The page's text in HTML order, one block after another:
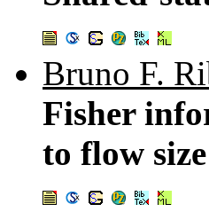
Bruno F.
Fisher
to flow